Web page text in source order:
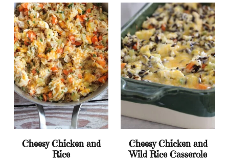
Cheesy Chicken and
Rice
Cheesy Chicken and
Wild Rice Casserole